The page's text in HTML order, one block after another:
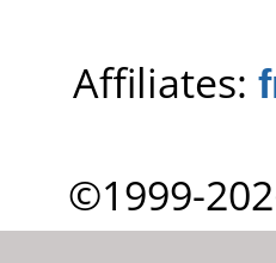
Affiliates:
©1999-